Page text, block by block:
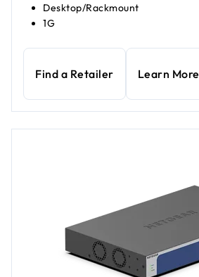
Desktop/Rackmount
1G
Find a Retailer Learn More